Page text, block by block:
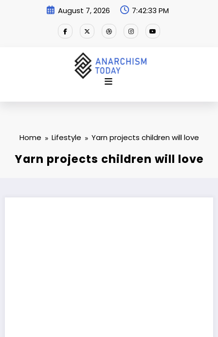
August 7, 2026 7:42:34 PM
Home Lifestyle Yarn projects children will love
Yarn projects children will love